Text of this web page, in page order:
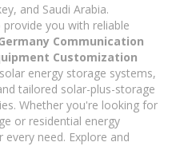
and Saudi Arabia.
you with reliable
Communication
Customization
energy storage systems,
tailored solar-plus-storage
Whether you're looking for
or residential energy
need. Explore and